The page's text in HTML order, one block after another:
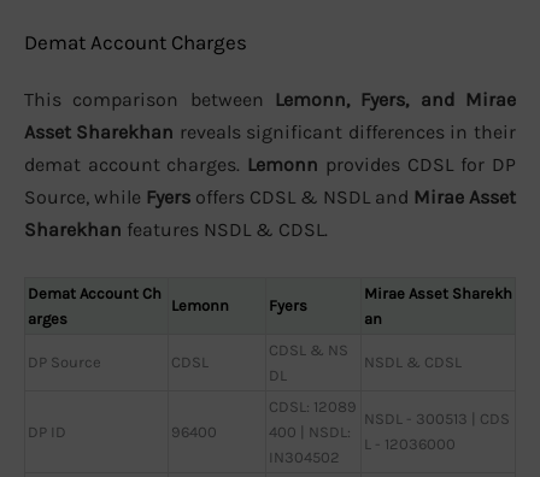
Demat Account Charges
This comparison between Lemonn, Fyers, and Mirae
Asset Sharekhan reveals significant differences in their
demat account charges. Lemonn provides CDSL for DP
Source, while Fyers offers CDSL & NSDL and Mirae Asset
Sharekhan features NSDL & CDSL.
Demat Account Ch
arges
Lemonn Fyers
Mirae Asset Sharekh
an
DP Source CDSL
CDSL & NS
DL
NSDL & CDSL
DP ID 96400
CDSL: 12089
400 | NSDL:
IN304502
NSDL - 300513 | CDS
L - 12036000